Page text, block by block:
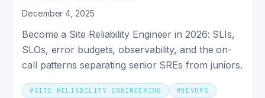
December 4, 2025
Become a Site Reliability Engineer in 2026: SLIs,
SLOs, error budgets, observability, and the on-
call patterns separating senior SREs from juniors.
# SITE RELIABILITY ENGINEERING #DEVOPS